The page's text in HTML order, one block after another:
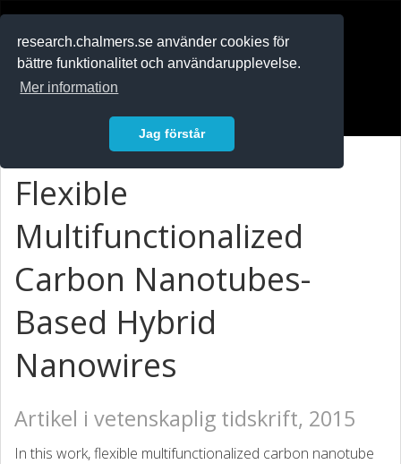
research.chalmers.se använder cookies för
bättre funktionalitet och användarupplevelse.
Mer information
Jag förstår
Flexible
Multifunctionalized
Carbon Nanotubes-
Based Hybrid
Nanowires
Artikel i vetenskaplig tidskrift, 2015
In this work, flexible multifunctionalized carbon nanotube